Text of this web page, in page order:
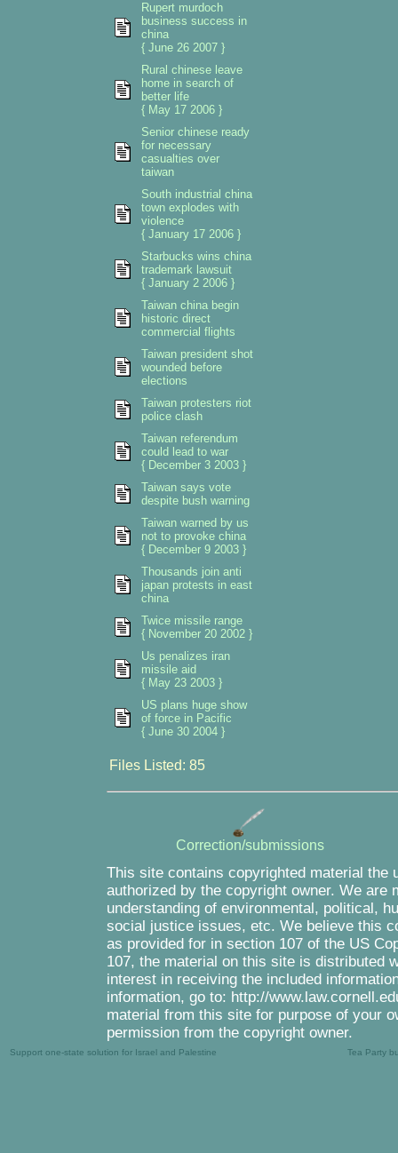
Rupert murdoch
business success in
china
{ June 26 2007 }
Rural chinese leave
home in search of
better life
{ May 17 2006 }
Senior chinese ready
for necessary
casualties over
taiwan
South industrial china
town explodes with
violence
{ January 17 2006 }
Starbucks wins china
trademark lawsuit
{ January 2 2006 }
Taiwan china begin
historic direct
commercial flights
Taiwan president shot
wounded before
elections
Taiwan protesters riot
police clash
Taiwan referendum
could lead to war
{ December 3 2003 }
Taiwan says vote
despite bush warning
Taiwan warned by us
not to provoke china
{ December 9 2003 }
Thousands join anti
japan protests in east
china
Twice missile range
{ November 20 2002 }
Us penalizes iran
missile aid
{ May 23 2003 }
US plans huge show
of force in Pacific
{ June 30 2004 }
Files Listed: 85
Correction/submissions
This site contains copyrighted material
authorized by the copyright owner. We
understanding of environmental, political,
social justice issues, etc. We believe this
as provided for in section 107 of the US
107, the material on this site is distributed
interest in receiving the included
information, go to: http://
material from this site for purpose of your
permission from the copyright owner.
Support one-state solution for Israel and Palestine Tea Party